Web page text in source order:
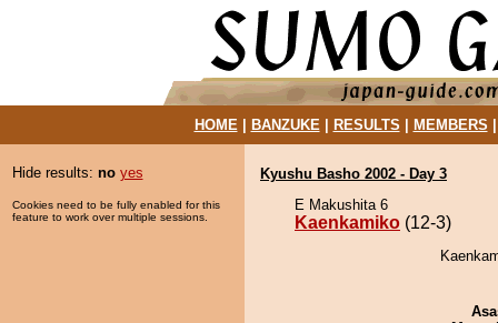
HOME| BANZUKE| RESULTS MEMBERS
Hide results: no yes
Cookies need to be fully enabled for this
feature to work over multiple sessions.
Kyushu Basho 2002 - Day 3
E Makushita 6
Kaenkamiko (12-3)